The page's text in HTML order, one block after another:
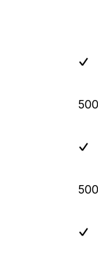
500
500